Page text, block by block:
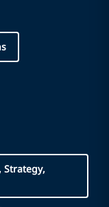
Strategy,